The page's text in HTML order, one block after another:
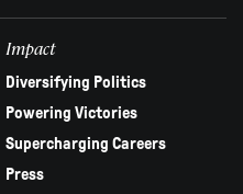
Impact
Diversifying Politics
Powering Victories
Supercharging Careers
Press